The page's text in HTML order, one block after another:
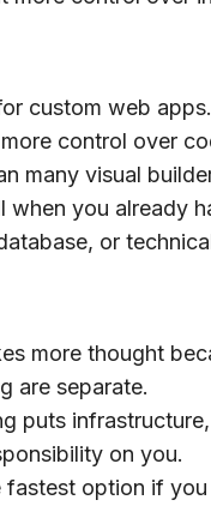
custom web apps.
control over
many visual
when you already
or
more thought
are separate.
puts
on you.
fastest option if